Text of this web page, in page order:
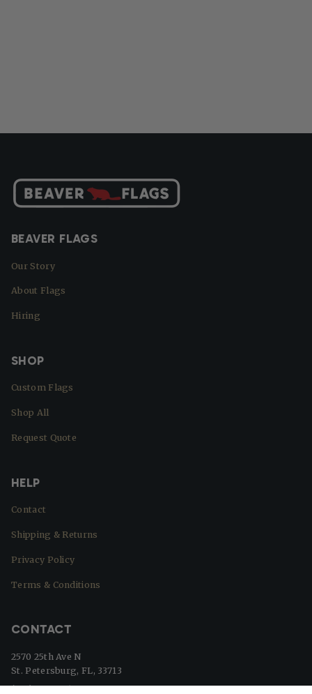
BEAVER FLAGS
Our Story
About Flags
Hiring
SHOP
Custom Flags
Shop All
Request Quote
HELP
Contact
Shipping & Returns
Privacy Policy
Terms & Conditions
CONTACT
2570 25th Ave N
St. Petersburg, FL, 33713
(727) 329-8364